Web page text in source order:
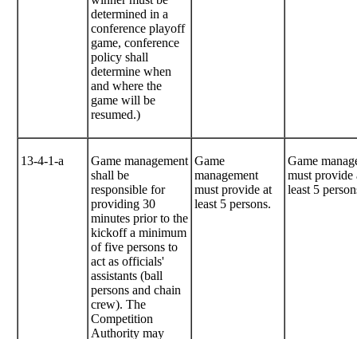
determined in a
conference playoff
game, conference
policy shall
determine when
and where the
game will be
resumed.)
13-4-1-a
Game management
shall be
responsible for
providing 30
minutes prior to the
kickoff a minimum
of five persons to
act as officials'
assistants (ball
persons and chain
crew). The
Competition
Authority may
Game
management
must provide at
least 5 persons.
Game
must provide
least 5